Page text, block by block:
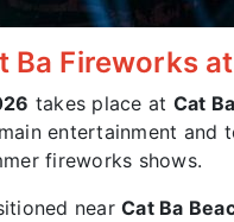
Ba Fireworks
takes place at Cat
entertainment
fireworks shows.
near Cat Ba